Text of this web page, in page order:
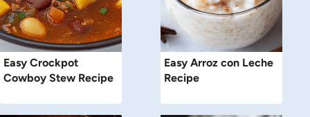
Easy Crockpot
Cowboy Stew Recipe
Easy Arroz con Leche
Recipe